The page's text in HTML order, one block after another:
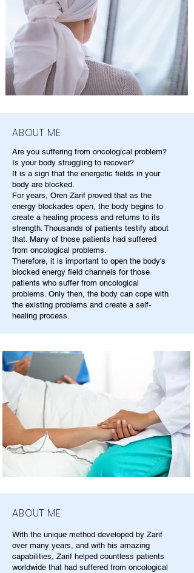
ABOUT ME
Are you suffering from oncological problem?
Is your body struggling to recover?
It is a sign that the energetic fields in your
body are blocked.
For years, Oren Zarif proved that as the
energy blockades open, the body begins to
create a healing process and returns to its
strength. Thousands of patients testify about
that. Many of those patients had suffered
from oncological problems.
Therefore, it is important to open the body's
blocked energy field channels for those
patients who suffer from oncological
problems. Only then, the body can cope with
the existing problems and create a self-
healing process.
ABOUT ME
With the unique method developed by Zarif
over many years, and with his amazing
capabilities, Zarif helped countless patients
worldwide that had suffered from oncological